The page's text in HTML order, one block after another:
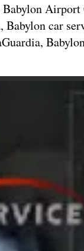
Airport
Babylon car